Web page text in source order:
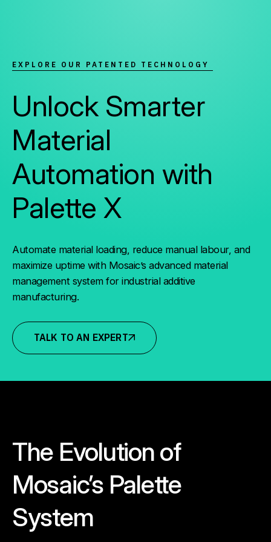
EXPLORE OUR PATENTED TECHNOLOGY
Unlock Smarter
Material
Automation with
Palette X
Automate material loading, reduce manual labour, and
maximize uptime with Mosaic’s advanced material
management system for industrial additive
manufacturing.
TALK TO AN EXPERT
The Evolution of
Mosaic’s Palette
System